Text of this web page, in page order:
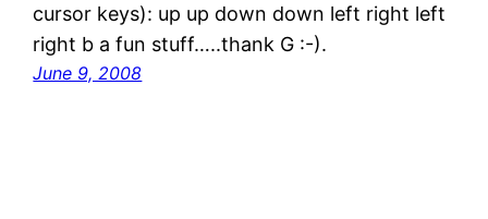
cursor keys): up up down down left right left
right b a fun stuff…..thank G :-).
June 9, 2008